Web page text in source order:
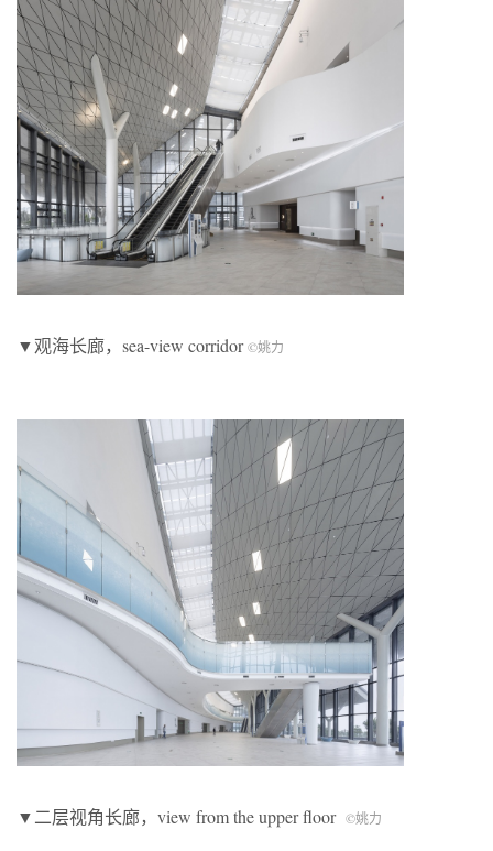
▼观海长廊，sea-view corridor©姚力
▼二层视角长廊，view from the upper floor ©姚力